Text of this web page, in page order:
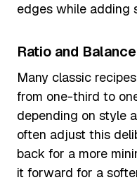
edges while adding
Ratio and
Many classic
from one-third to
depending on style
often adjust this
back for a more
it forward for a